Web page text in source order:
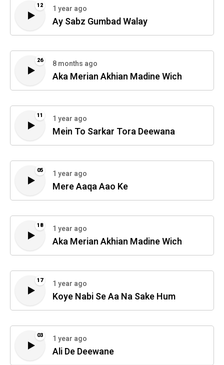
12 1 year ago
Ay Sabz Gumbad Walay
26 8 months ago
Aka Merian Akhian Madine Wich
11 1 year ago
Mein To Sarkar Tora Deewana
05 1 year ago
Mere Aaqa Aao Ke
18 1 year ago
Aka Merian Akhian Madine Wich
17 1 year ago
Koye Nabi Se Aa Na Sake Hum
03 1 year ago
Ali De Deewane